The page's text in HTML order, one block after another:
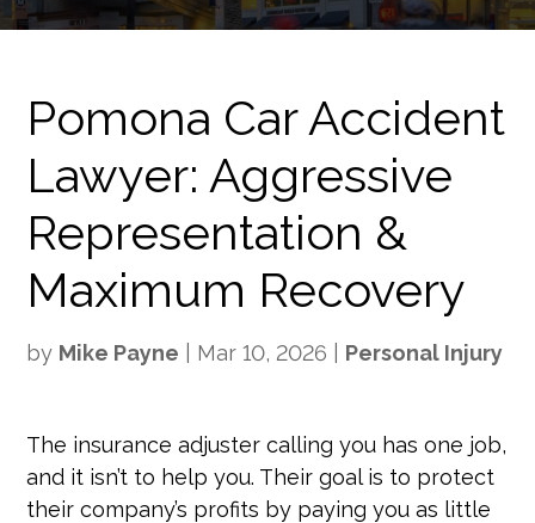
Pomona Car Accident
Lawyer: Aggressive
Representation &
Maximum Recovery
by Mike Payne Mar 10, 2026 Personal Injury
The insurance adjuster calling you has one job,
and it isn’t to help you. Their goal is to protect
their company’s profits by paying you as little